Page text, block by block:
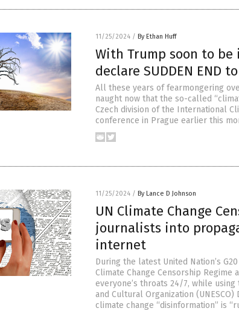
11/25/2024 / By Ethan Huff
With Trump soon to
declare SUDDEN END
All these years of fearmongering
naught now that the so-called
Czech division of the International
conference in Prague earlier this
11/25/2024 / By Lance D Johnson
UN Climate Change
journalists into
internet
During the latest United Nation’s
Climate Change Censorship
everyone’s throats 24/7, while
and Cultural Organization
climate change “disinformation” is